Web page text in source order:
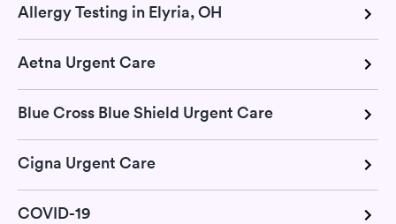
Allergy Testing in Elyria, OH
Aetna Urgent Care
Blue Cross Blue Shield Urgent Care
Cigna Urgent Care
COVID-19